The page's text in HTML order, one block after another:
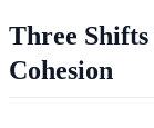
Three
Cohesion